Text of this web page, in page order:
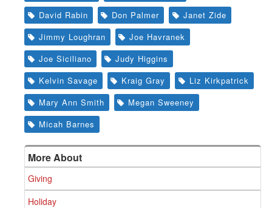
David Rabin
Don Palmer
Janet Zide
Jimmy Loughran
Joe Havranek
Joe Siciliano
Judy Higgins
Kelvin Savage
Kraig Gray
Liz Kirkpatrick
Mary Ann Smith
Megan Sweeney
Micah Barnes
More About
Giving
Holiday